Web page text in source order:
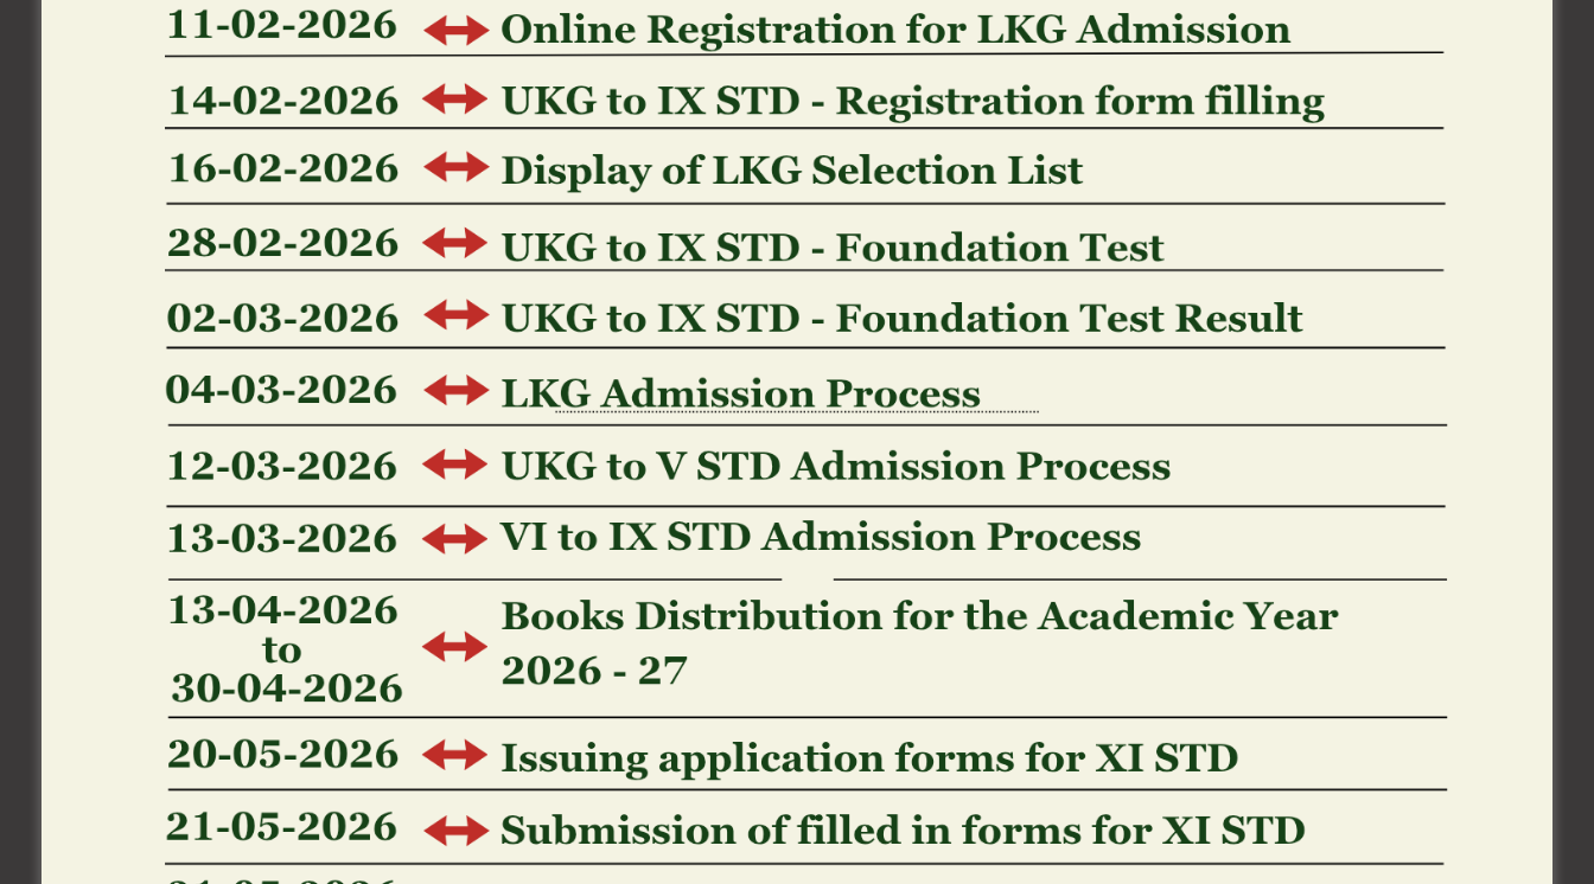
may provide your own Recommendations responding in order to a pursuit warrant and other
legitimately good query otherwise acquisition (that may include legitimate access by Canadian,
Us, or other overseas governmental authorities, process of law, otherwise law enforcement
businesses), some other groups in the example of examining a breach away from a contract
or contravention out of legislation otherwise detecting, suppressing or blocking scam or as
the or even called for otherwise allowed by applicable Canadian, You, and other law (and
and regulations relevant so you can gaming). Your own personal Guidance may also be
legal states and also to investigate otherwise prevent actual otherwise suspected losings or
damage to people or assets.
Revenue out of Providers: Personal information may be transferred because a valuable asset
concerning a possible otherwise completed merger otherwise revenue
https://freshcasinoslots.com/nl/geen-stortingsbonus/
insolvency otherwise bankruptcy procedures) connected with all or the main HRHCO’s company
or as a key part out of a corporate reorganization otherwise stock business and other
improvement in corporate control.
Seeing our Site: You can visit our web site rather than informing all of us who you really are
otherwise submission one Information that is personal. Although not, we and/otherwise our
with web browser type, os’s, isp, it comes webpages, users expected, and you will Internet
protocol address away from visitors to your website. We utilize this suggestions to simply help
all of us know our web site interest, in order to screen and you will improve webpages.
An effective �cookie� was a little type of data that is delivered to their Browser from our
web site, that may following become stored in your computer’s disk drive. Snacks normally
track how whenever make use of an online site, and you will and therefore web site you went